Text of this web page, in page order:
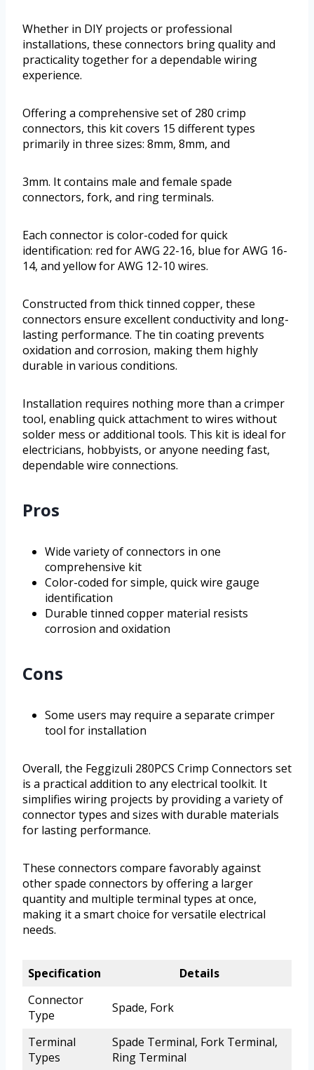
Whether in DIY projects or professional
installations, these connectors bring quality and
practicality together for a dependable wiring
experience.
Offering a comprehensive set of 280 crimp
connectors, this kit covers 15 different types
primarily in three sizes: 8mm, 8mm, and
3mm. It contains male and female spade
connectors, fork, and ring terminals.
Each connector is color-coded for quick
identification: red for AWG 22-16, blue for AWG 16-
14, and yellow for AWG 12-10 wires.
Constructed from thick tinned copper, these
connectors ensure excellent conductivity and long-
lasting performance. The tin coating prevents
oxidation and corrosion, making them highly
durable in various conditions.
Installation requires nothing more than a crimper
tool, enabling quick attachment to wires without
solder mess or additional tools. This kit is ideal for
electricians, hobbyists, or anyone needing fast,
dependable wire connections.
Pros
Wide variety of connectors in one
comprehensive kit
Color-coded for simple, quick wire gauge
identification
Durable tinned copper material resists
corrosion and oxidation
Cons
Some users may require a separate crimper
tool for installation
Overall, the Feggizuli 280PCS Crimp Connectors set
is a practical addition to any electrical toolkit. It
simplifies wiring projects by providing a variety of
connector types and sizes with durable materials
for lasting performance.
These connectors compare favorably against
other spade connectors by offering a larger
quantity and multiple terminal types at once,
making it a smart choice for versatile electrical
needs.
Specification
Details
Connector
Type
Spade, Fork
Terminal
Types
Spade Terminal, Fork Terminal,
Ring Terminal